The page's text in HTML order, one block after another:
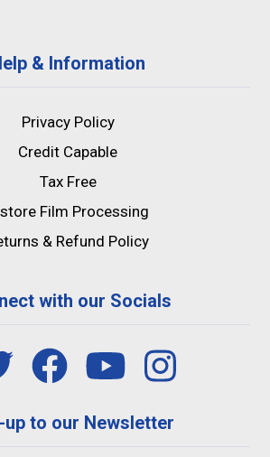
& Information
Privacy Policy
Credit Capable
Tax Free
Film Processing
& Refund Policy
with our Socials
up to our Newsletter